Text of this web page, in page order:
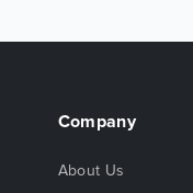
Company
About Us